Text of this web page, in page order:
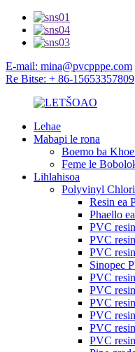
E-mail: mina@pvcpppe.com
Re Bitse: + 86-15653357809
Lehae
Mabapi le rona
Boemo ba
Feme le
Lihlahisoa
Polyvinyl
Resin ea
Phaello
PVC
PVC
PVC
Sinopec
PVC
PVC
PVC
PVC
PVC
PVC